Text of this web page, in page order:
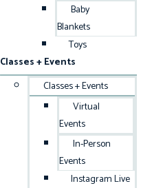
Baby
Blankets
Toys
Classes + Events
Classes + Events
Virtual
Events
In-Person
Events
Instagram Live